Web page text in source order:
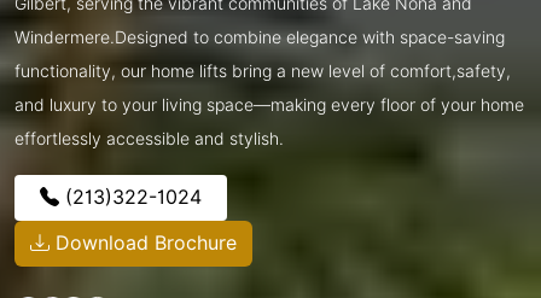
Windermere.Designed to combine elegance with space-saving
functionality, our home lifts bring a new level of comfort,safety,
and luxury to your living space—making every floor of your home
effortlessly accessible and stylish.
(213)322-1024
Download Brochure